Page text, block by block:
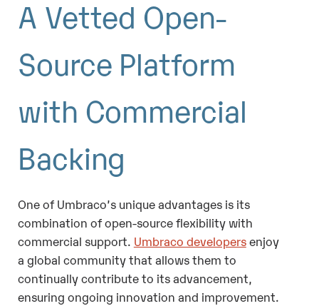
A Vetted Open-
Source Platform
with Commercial
Backing
One of Umbraco’s unique advantages is its
combination of open-source flexibility with
commercial support. Umbraco developersenjoy
a global community that allows them to
continually contribute to its advancement,
ensuring ongoing innovation and improvement.